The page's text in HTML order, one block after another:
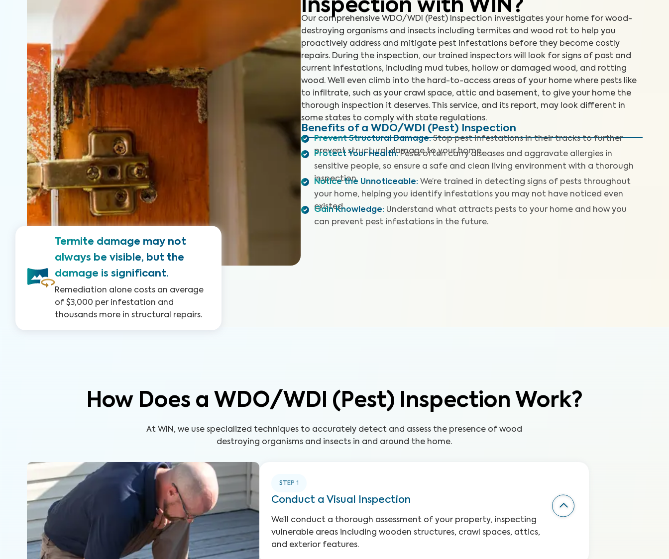
Termite damage may not
always be visible, but the
damage is significant.
Remediation alone costs an average
of $3,000 per infestation and
thousands more in structural repairs.
Inspection with WIN?
Our comprehensive WDO/WDI (Pest) Inspection investigates your home for wood-
destroying organisms and insects including termites and wood rot to help you
proactively address and mitigate pest infestations before they become costly
repairs. During the inspection, our trained inspectors will look for signs of past and
current infestations, including mud tubes, hollow or damaged wood, and rotting
wood. We’ll even climb into the hard-to-access areas of your home where pests like
to infiltrate, such as your crawl space, attic and basement, to give your home the
thorough inspection it deserves. This service, and its report, may look different in
some states to comply with state regulations.
Benefits of a WDO/WDI (Pest) Inspection
Prevent Structural Damage: Stop pest infestations in their tracks to further
prevent structural damage to your home.
Protect Your Health: Pests often carry diseases and aggravate allergies in
sensitive people, so ensure a safe and clean living environment with a thorough
inspection.
Notice the Unnoticeable: We’re trained in detecting signs of pests throughout
your home, helping you identify infestations you may not have noticed even
existed.
Gain Knowledge: Understand what attracts pests to your home and how you
can prevent pest infestations in the future.
How Does a WDO/WDI (Pest) Inspection Work?
At WIN, we use specialized techniques to accurately detect and assess the presence of wood
destroying organisms and insects in and around the home.
STEP 1
Conduct a Visual Inspection
We’ll conduct a thorough assessment of your property, inspecting
vulnerable areas including wooden structures, crawl spaces, attics,
and exterior features.